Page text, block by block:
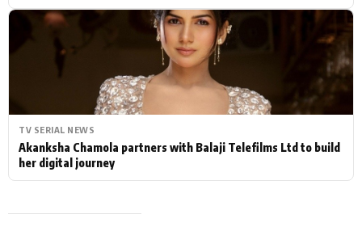
TV SERIAL NEWS
Akanksha Chamola partners with Balaji Telefilms Ltd to build
her digital journey